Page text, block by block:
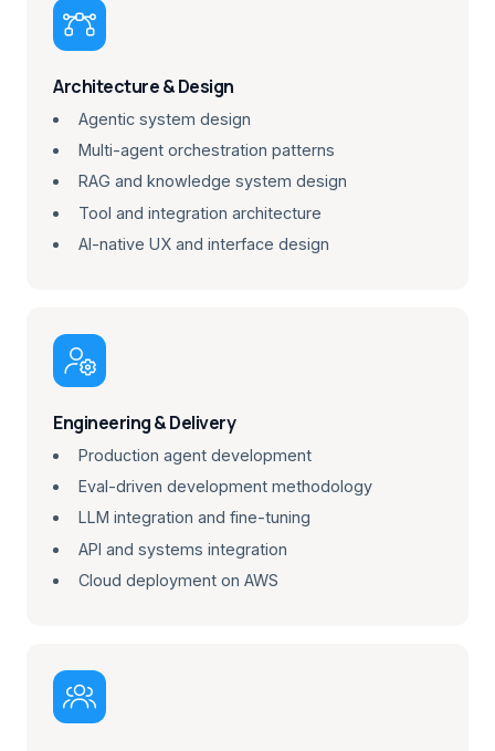

Architecture & Design
Agentic system design
Multi-agent orchestration patterns
RAG and knowledge system design
Tool and integration architecture
AI-native UX and interface design

Engineering & Delivery
Production agent development
Eval-driven development methodology
LLM integration and fine-tuning
API and systems integration
Cloud deployment on AWS
